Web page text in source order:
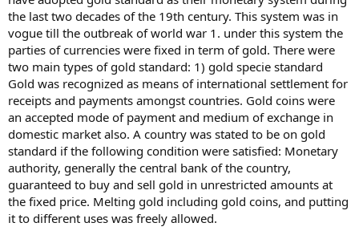
the last two decades of the 19th century. This system was in
vogue till the outbreak of world war 1. under this system the
parties of currencies were fixed in term of gold. There were
two main types of gold standard: 1) gold specie standard
Gold was recognized as means of international settlement for
receipts and payments amongst countries. Gold coins were
an accepted mode of payment and medium of exchange in
domestic market also. A country was stated to be on gold
standard if the following condition were satisfied: Monetary
authority, generally the central bank of the country,
guaranteed to buy and sell gold in unrestricted amounts at
the fixed price. Melting gold including gold coins, and putting
it to different uses was freely allowed.